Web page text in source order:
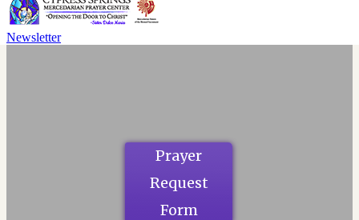
Newsletter
Prayer
Request
Form